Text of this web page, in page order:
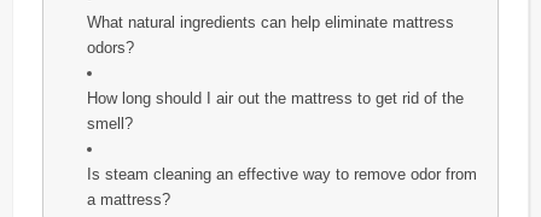
What natural ingredients can help eliminate mattress
odors?
How long should I air out the mattress to get rid of the
smell?
Is steam cleaning an effective way to remove odor from
a mattress?